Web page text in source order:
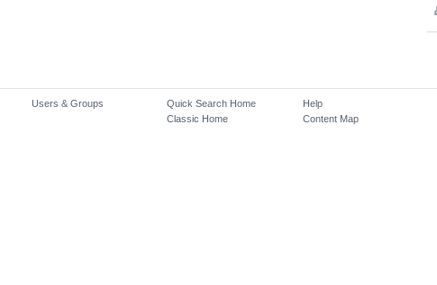
Users & Groups
Quick Search Home
Classic Home
Help
Content Map